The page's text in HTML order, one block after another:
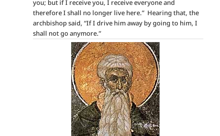
you; but if I receive you, I receive everyone and
therefore I shall no longer live here.” Hearing that, the
archbishop said, “If I drive him away by going to him, I
shall not go anymore.”